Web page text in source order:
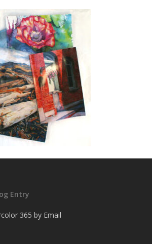
Entry
365 by Email